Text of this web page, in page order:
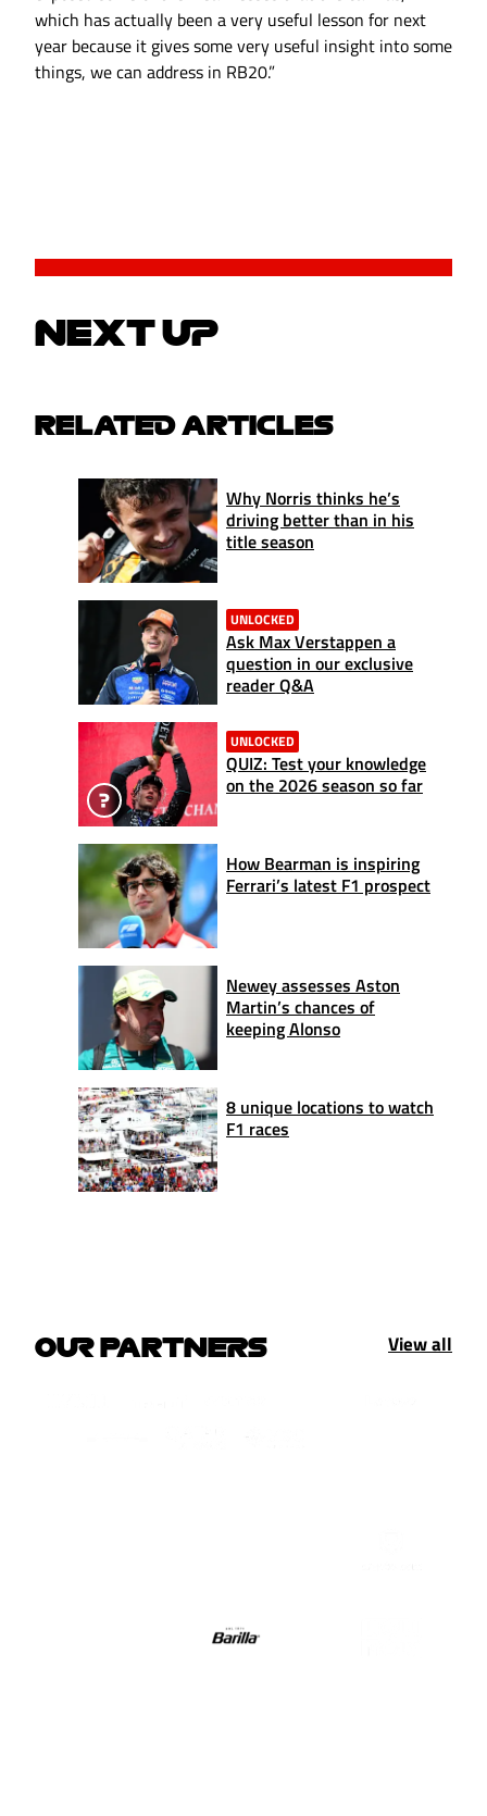
which has actually been a very useful lesson for next
year because it gives some very useful insight into some
things, we can address in RB20.”
NEXT UP
RELATED ARTICLES
Why Norris thinks he’s
driving better than in his
title season
UNLOCKED
Ask Max Verstappen a
question in our exclusive
reader Q&A
UNLOCKED
QUIZ: Test your knowledge
on the 2026 season so far
How Bearman is inspiring
Ferrari’s latest F1 prospect
Newey assesses Aston
Martin’s chances of
keeping Alonso
8 unique locations to watch
F1 races
OUR PARTNERS View all